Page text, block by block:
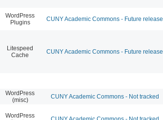
WordPress
Plugins
CUNY Academic Commons - Future release
Litespeed
Cache
CUNY Academic Commons - Future release
WordPress
(misc)
CUNY Academic Commons - Not tracked
WordPress